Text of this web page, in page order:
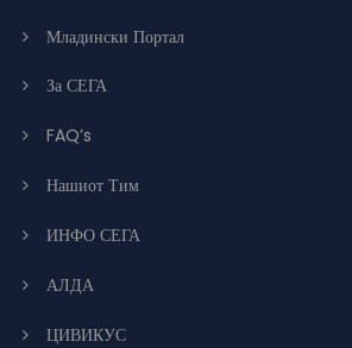
Младински Портал
За СЕГА
FAQ’s
Нашиот Тим
ИНФО СЕГА
АЛДА
ЦИВИКУС